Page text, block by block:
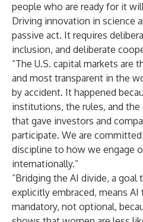
people who are ready for it
Driving innovation in science
passive act. It requires
inclusion, and deliberate
“The U.S. capital markets are
and most transparent in the
by accident. It happened
institutions, the rules, and
that gave investors and
participate. We are
discipline to how we engage
internationally.”
“Bridging the AI divide, a goal
explicitly embraced, means AI
mandatory, not optional,